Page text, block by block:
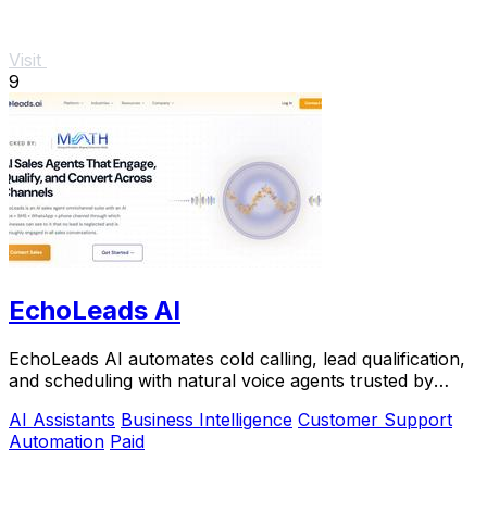
Visit
9
EchoLeads AI
EchoLeads AI automates cold calling, lead qualification,
and scheduling with natural voice agents trusted by
AI Assistants Business Intelligence Customer Support
Automation Paid